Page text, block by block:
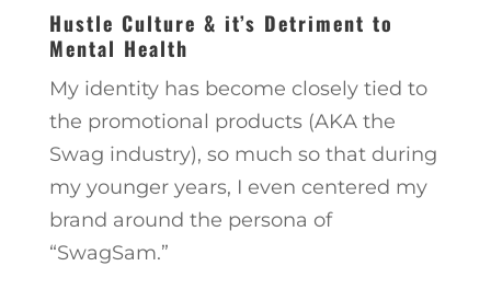
Hustle Culture & it’s Detriment to
Mental Health
My identity has become closely tied to
the promotional products (AKA the
Swag industry), so much so that during
my younger years, I even centered my
brand around the persona of
“SwagSam.”